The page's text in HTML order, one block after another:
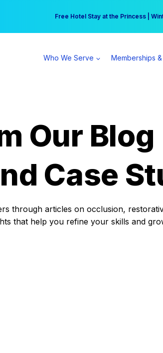
Free Hotel Stay at the Princess |
Your practice can earn $555 more
Who We Serve Memberships
Our Blog
Case
through articles on occlusion,
that help you refine your skills and